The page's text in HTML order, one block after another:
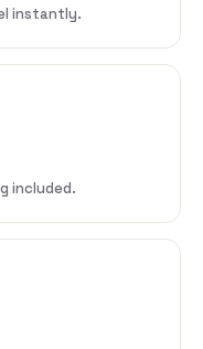
instantly.
included.